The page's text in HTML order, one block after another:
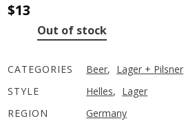
$13
Out of stock
CATEGORIES Beer, Lager + Pilsner
STYLE
Helles, Lager
REGION
Germany